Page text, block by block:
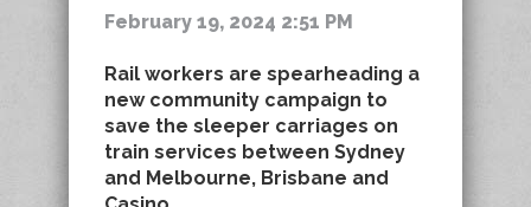
February 19, 2024 2:51 PM
Rail workers are spearheading a
new community campaign to
save the sleeper carriages on
train services between Sydney
and Melbourne, Brisbane and